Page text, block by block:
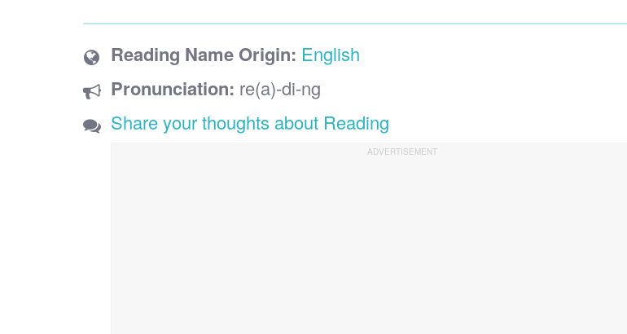
Reading Name Origin: English
Pronunciation: re(a)-di-ng
Share your thoughts about Reading